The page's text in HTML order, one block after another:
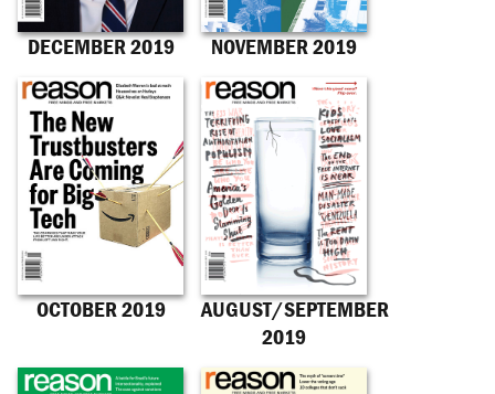
DECEMBER 2019 NOVEMBER 2019
OCTOBER 2019
AUGUST/SEPTEMBER
2019